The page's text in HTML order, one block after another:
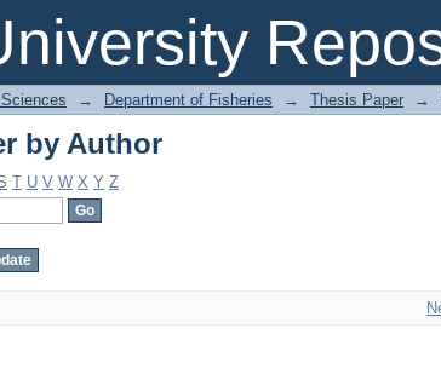
by Author
→ Department of Fisheries → Thesis Paper →
by Author
T U V W X Y Z